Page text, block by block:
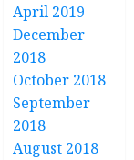
April 2019
December
2018
October 2018
September
2018
August 2018